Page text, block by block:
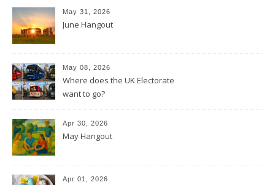
May 31, 2026
June Hangout
May 08, 2026
Where does the UK Electorate
want to go?
Apr 30, 2026
May Hangout
Apr 01, 2026